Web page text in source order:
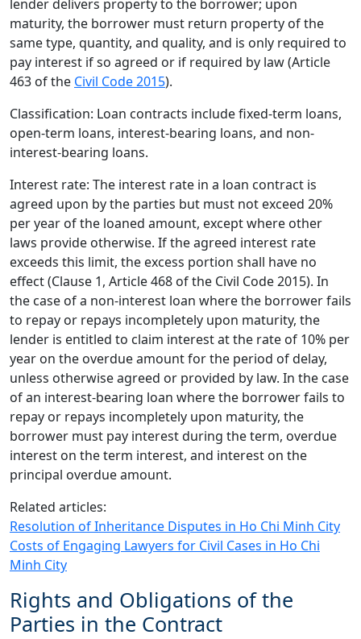
lender delivers property to the borrower; upon
maturity, the borrower must return property of the
same type, quantity, and quality, and is only required to
pay interest if so agreed or if required by law (Article
463 of the Civil Code 2015).
Classification: Loan contracts include fixed-term loans,
open-term loans, interest-bearing loans, and non-
interest-bearing loans.
Interest rate: The interest rate in a loan contract is
agreed upon by the parties but must not exceed 20%
per year of the loaned amount, except where other
laws provide otherwise. If the agreed interest rate
exceeds this limit, the excess portion shall have no
effect (Clause 1, Article 468 of the Civil Code 2015). In
the case of a non-interest loan where the borrower fails
to repay or repays incompletely upon maturity, the
lender is entitled to claim interest at the rate of 10% per
year on the overdue amount for the period of delay,
unless otherwise agreed or provided by law. In the case
of an interest-bearing loan where the borrower fails to
repay or repays incompletely upon maturity, the
borrower must pay interest during the term, overdue
interest on the term interest, and interest on the
principal overdue amount.
Related articles:
Resolution of Inheritance Disputes in Ho Chi Minh City
Costs of Engaging Lawyers for Civil Cases in Ho Chi
Minh City
Rights and Obligations of the
Parties in the Contract